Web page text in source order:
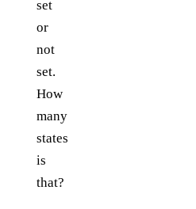
set
or
not
set.
How
many
states
is
that?